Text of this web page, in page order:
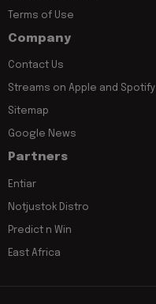
Terms of Use
Company
Contact Us
Streams on Apple and Spotify
Sitemap
Google News
Partners
Entiar
Notjustok Distro
Predict n Win
East Africa